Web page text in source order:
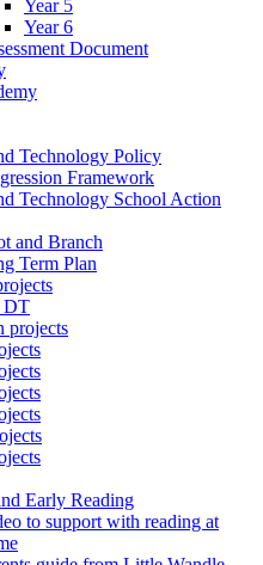
Year 5
Year 6
Document
Technology Policy
Framework
Technology School Action
and Branch
Term Plan
DT
projects
Early Reading
to support with reading at